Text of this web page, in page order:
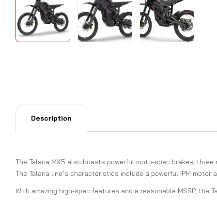
Description
The Talaria MX5 also boasts powerful moto-spec brakes,
The Talaria line’s characteristics include a powerful IPM
With amazing high-spec features and a reasonable MSRP,